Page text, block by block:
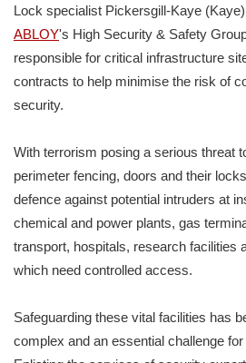
Lock specialist Pickersgill-Kaye
ABLOY's High Security & Safety
responsible for critical infrastructure
contracts to help minimise the risk of
security.
With terrorism posing a serious threat
perimeter fencing, doors and their
defence against potential intruders at
chemical and power plants, gas
transport, hospitals, research facilities
which need controlled access.
Safeguarding these vital facilities has
complex and an essential challenge